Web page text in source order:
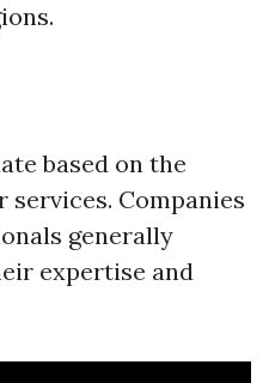
based on the
services. Companies
generally
expertise and